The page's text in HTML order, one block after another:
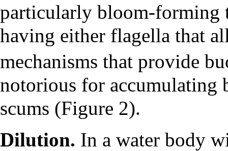
particularly bloom-forming
having either flagella that
mechanisms that provide
notorious for accumulating
scums (Figure 2).
Dilution. In a water body